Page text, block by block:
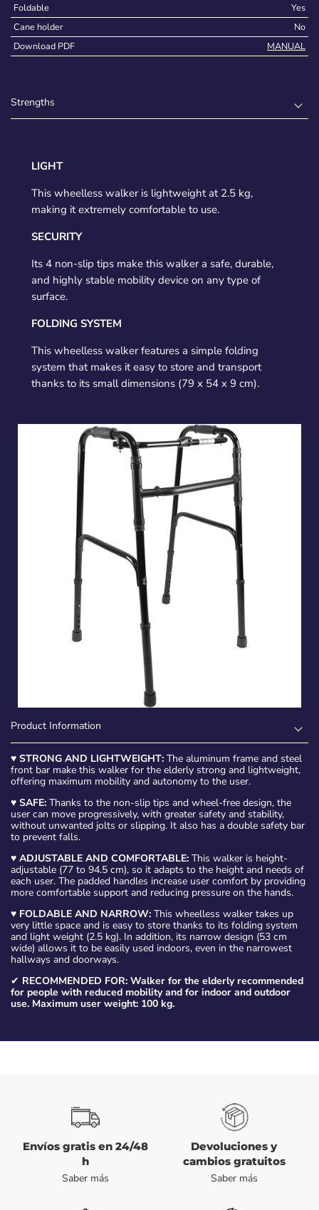
Foldable
Yes
Cane holder
No
Download PDF
MANUAL
Strengths
LIGHT
This wheelless walker is lightweight at 2.5 kg,
making it extremely comfortable to use.
SECURITY
Its 4 non-slip tips make this walker a safe, durable,
and highly stable mobility device on any type of
surface.
FOLDING SYSTEM
This wheelless walker features a simple folding
system that makes it easy to store and transport
thanks to its small dimensions (79 x 54 x 9 cm).
Product Information
♥ STRONG AND LIGHTWEIGHT: The aluminum frame and steel
front bar make this walker for the elderly strong and lightweight,
offering maximum mobility and autonomy to the user.
♥ SAFE: Thanks to the non-slip tips and wheel-free design, the
user can move progressively, with greater safety and stability,
without unwanted jolts or slipping. It also has a double safety bar
to prevent falls.
♥ ADJUSTABLE AND COMFORTABLE: This walker is height-
adjustable (77 to 94.5 cm), so it adapts to the height and needs of
each user. The padded handles increase user comfort by providing
more comfortable support and reducing pressure on the hands.
♥ FOLDABLE AND NARROW: This wheelless walker takes up
very little space and is easy to store thanks to its folding system
and light weight (2.5 kg). In addition, its narrow design (53 cm
wide) allows it to be easily used indoors, even in the narrowest
hallways and doorways.
✔ RECOMMENDED FOR: Walker for the elderly recommended
for people with reduced mobility and for indoor and outdoor
use. Maximum user weight: 100 kg.
Envíos gratis en 24/48
h
Saber más
Devoluciones y
cambios gratuitos
Saber más